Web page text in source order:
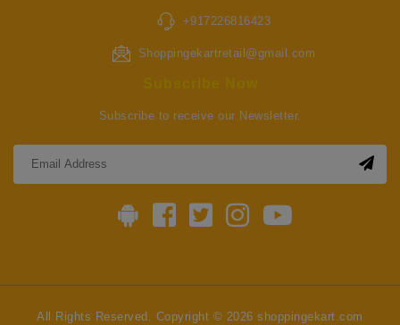
+917226816423
Shoppingekartretail@gmail.com
Subscribe to receive our Newsletter.
All Rights Reserved. Copyright © 2026 shoppingekart.com